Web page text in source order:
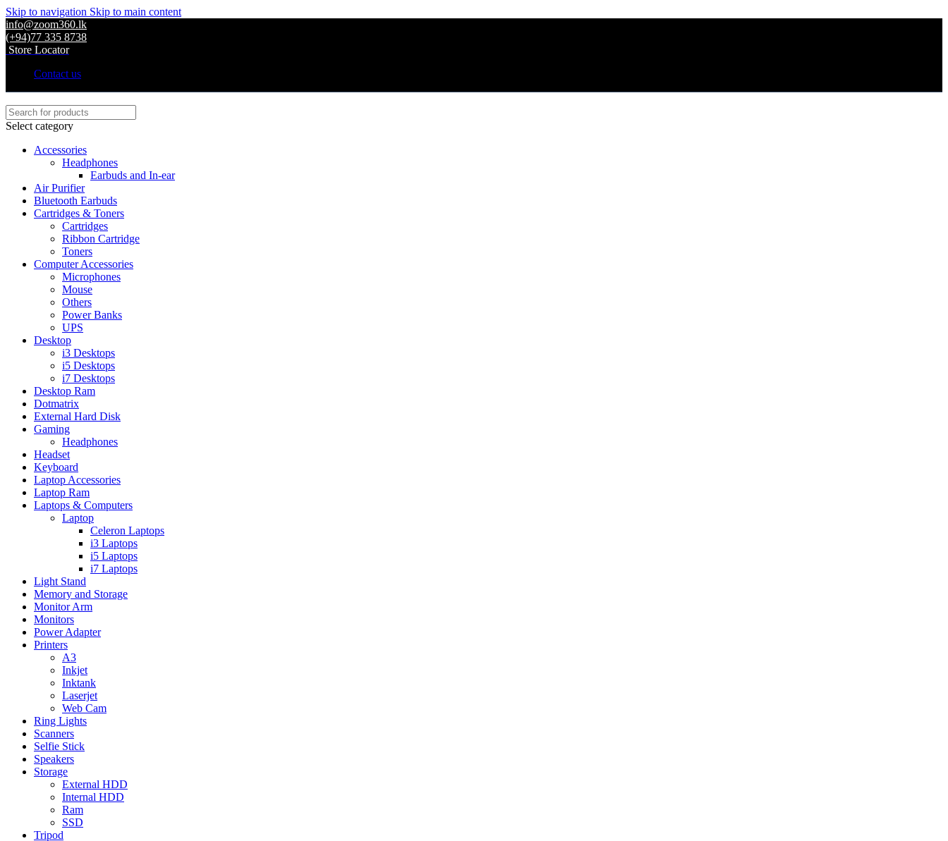
Skip to navigation Skip to main content
info@zoom360.lk
(+94)77 335 8738
Store Locator
Contact us
Select category
Accessories
Headphones
Earbuds and In-ear
Air Purifier
Bluetooth Earbuds
Cartridges & Toners
Cartridges
Ribbon Cartridge
Toners
Computer Accessories
Microphones
Mouse
Others
Power Banks
UPS
Desktop
i3 Desktops
i5 Desktops
i7 Desktops
Desktop Ram
Dotmatrix
External Hard Disk
Gaming
Headphones
Headset
Keyboard
Laptop Accessories
Laptop Ram
Laptops & Computers
Laptop
Celeron Laptops
i3 Laptops
i5 Laptops
i7 Laptops
Light Stand
Memory and Storage
Monitor Arm
Monitors
Power Adapter
Printers
A3
Inkjet
Inktank
Laserjet
Web Cam
Ring Lights
Scanners
Selfie Stick
Speakers
Storage
External HDD
Internal HDD
Ram
SSD
Tripod